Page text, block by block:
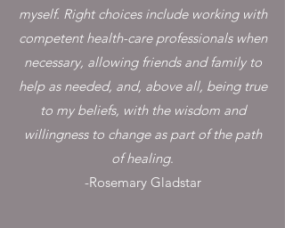
myself. Right choices include working with
competent health-care professionals when
necessary, allowing friends and family to
help as needed, and, above all, being true
to my beliefs, with the wisdom and
willingness to change as part of the path
of healing.
-Rosemary Gladstar